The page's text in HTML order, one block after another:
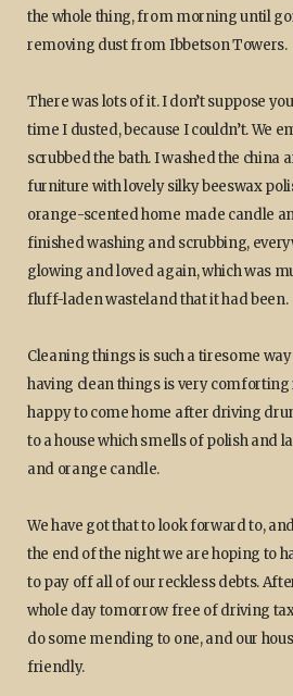
the whole thing, from morning until
removing dust from Ibbetson Towers.
There was lots of it. I don’t suppose
time I dusted, because I couldn’t. We
scrubbed the bath. I washed the china
furniture with lovely silky beeswax
orange-scented home made candle
finished washing and scrubbing,
glowing and loved again, which was
fluff-laden wasteland that it had been.
Cleaning things is such a tiresome
having clean things is very comforting
happy to come home after driving
to a house which smells of polish and
and orange candle.
We have got that to look forward to,
the end of the night we are hoping to
to pay off all of our reckless debts.
whole day tomorrow free of driving
do some mending to one, and our
friendly.